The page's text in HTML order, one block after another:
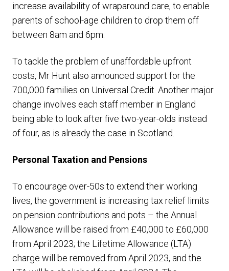
increase availability of wraparound care, to enable
parents of school-age children to drop them off
between 8am and 6pm.
To tackle the problem of unaffordable upfront
costs, Mr Hunt also announced support for the
700,000 families on Universal Credit. Another major
change involves each staff member in England
being able to look after five two-year-olds instead
of four, as is already the case in Scotland.
Personal Taxation and Pensions
To encourage over-50s to extend their working
lives, the government is increasing tax relief limits
on pension contributions and pots – the Annual
Allowance will be raised from £40,000 to £60,000
from April 2023; the Lifetime Allowance (LTA)
charge will be removed from April 2023, and the